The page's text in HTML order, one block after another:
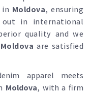
Moldova, ensuring
in international
quality and we
Moldovaare satisfied
apparel meets
Moldova, with a firm